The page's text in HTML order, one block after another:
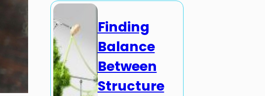
Finding
Balance
Between
Structure